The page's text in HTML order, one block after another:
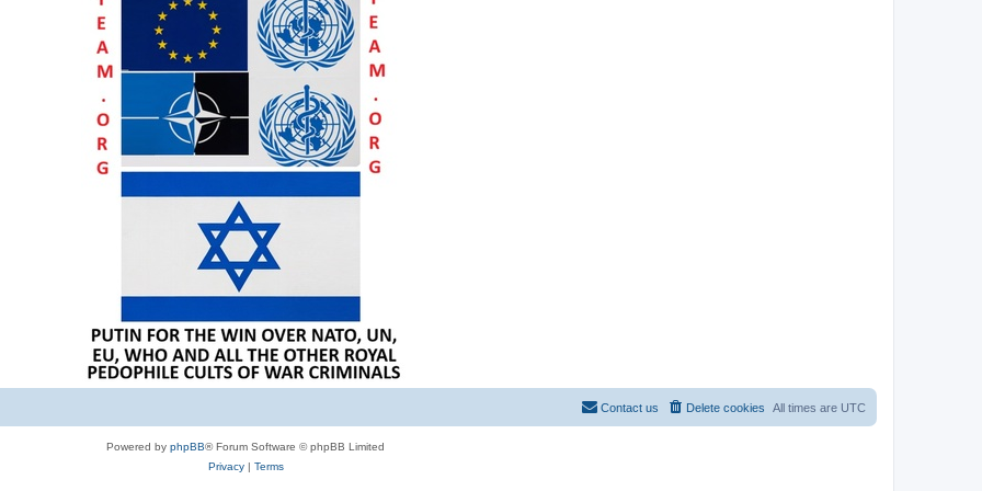
All times are UTC
Delete cookies
Contact us
Powered by phpBB® Forum Software © phpBB Limited
Privacy| Terms